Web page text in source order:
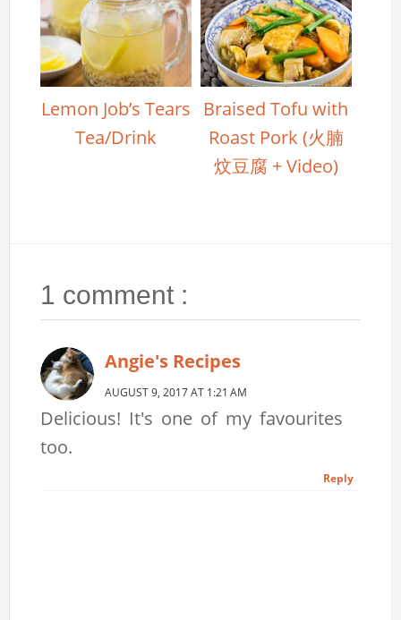
Lemon Job’s Tears
Tea/Drink
Braised Tofu with
Roast Pork (火腩
炆豆腐 + Video)
1 comment :
Angie's Recipes
AUGUST 9, 2017 AT 1:21 AM
Delicious! It's one of my favourites
too.
Reply